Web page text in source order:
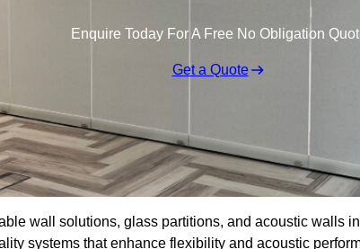
Enquire Today For A Free No Obligation
Get a Quote
wall solutions, glass partitions, and acoustic walls
systems that enhance flexibility and acoustic